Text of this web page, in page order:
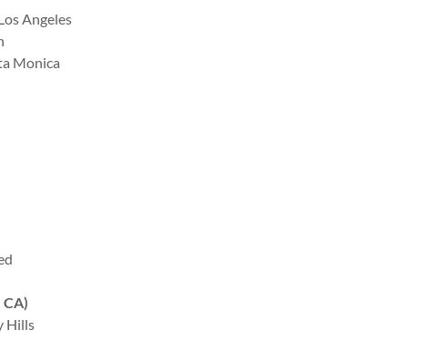
Angeles
Monica
Hills